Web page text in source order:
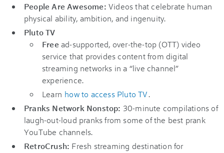
People Are Awesome: Videos that celebrate human
physical ability, ambition, and ingenuity.
Pluto TV
Free ad-supported, over-the-top (OTT) video
service that provides content from digital
streaming networks in a “live channel”
experience.
Learn how to access Pluto TV.
Pranks Network Nonstop: 30-minute compilations of
laugh-out-loud pranks from some of the best prank
YouTube channels.
RetroCrush: Fresh streaming destination for